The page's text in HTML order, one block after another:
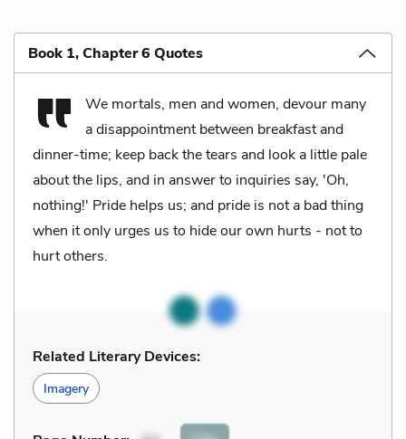
Book 1, Chapter 6 Quotes
We mortals, men and women, devour many
a disappointment between breakfast and
dinner-time; keep back the tears and look a little pale
about the lips, and in answer to inquiries say, 'Oh,
nothing!' Pride helps us; and pride is not a bad thing
when it only urges us to hide our own hurts - not to
hurt others.
Related Literary Devices:
Imagery